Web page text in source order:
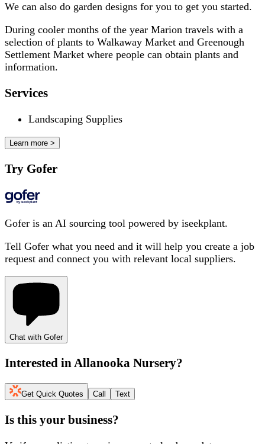
We can also do garden designs for you to get you started.
During cooler months of the year Marion travels with a
selection of plants to Walkaway Market and Greenough
Settlement Market where people can obtain plants and
information.
Services
Landscaping Supplies
Learn more >
Try Gofer
Gofer is an AI sourcing tool powered by iseekplant.
Tell Gofer what you need and it will help you create a job
request and connect you with relevant local suppliers.
Chat with Gofer
Interested in Allanooka Nursery?
Get Quick Quotes Call Text
Is this your business?